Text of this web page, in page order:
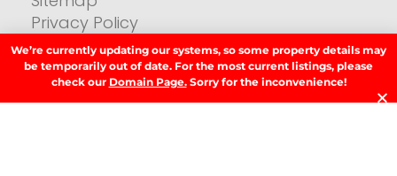
Privacy Policy
FAQ’s
Anti‑Money Laundering (AML) Guidance
We’re currently updating our systems, so some property details may
be temporarily out of date. For the most current listings, please
check our Domain Page.Sorry for the inconvenience!